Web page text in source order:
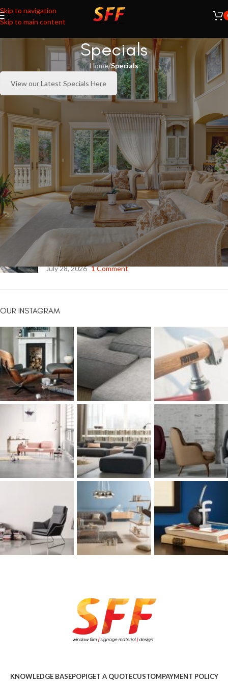
Skip to navigation
Skip to main content
Specials
Home/Specials
View our Latest Specials Here
RECENT POSTS
Natural 35% Window Film: The Perfect Balance of
Comfort, Natural Light, and Energy Efficiency
August 6, 2026 1 Comment
Transform Ordinary Glass into Elegant Privacy with SFF
Sandblast Solutions
August 4, 2026 1 Comment
Safety Window Film: Strengthening Glass. Protecting What
Matters Most.
July 28, 2026 1 Comment
OUR INSTAGRAM
KNOWLEDGE BASEPOPIGET A QUOTECUSTOMPAYMENT POLICY